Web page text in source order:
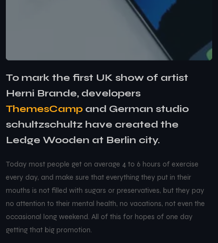
To mark the first UK show of artist
Herni Brande, developers
ThemesCamp and German studio
schultzschultz have created the
Ledge Wooden at Berlin city.
Today most people get on average 4 to 6 hours of exercise
every day, and make sure that everything they put in their
mouths is not filled with sugars or preservatives, but they pay
no attention to their mental health, no vacations, not even the
occasional long weekend. All of this for hopes of one day
getting that big promotion.